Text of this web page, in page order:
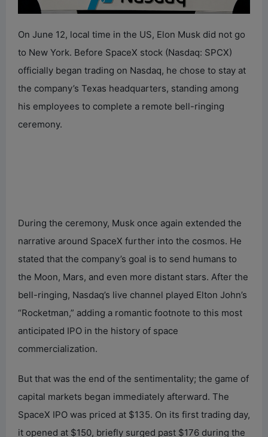
On June 12, local time in the US, Elon Musk did not go
to New York. Before SpaceX stock (Nasdaq: SPCX)
officially began trading on Nasdaq, he chose to stay at
the company’s Texas headquarters, standing among
his employees to complete a remote bell-ringing
ceremony.
During the ceremony, Musk once again extended the
narrative around SpaceX further into the cosmos. He
stated that the company’s goal is to send humans to
the Moon, Mars, and even more distant stars. After the
bell-ringing, Nasdaq’s live channel played Elton John’s
“Rocketman,” adding a romantic footnote to this most
anticipated IPO in the history of space
commercialization.
But that was the end of the sentimentality; the game of
capital markets began immediately afterward. The
SpaceX IPO was priced at $135. On its first trading day,
it opened at $150, briefly surged past $176 during the